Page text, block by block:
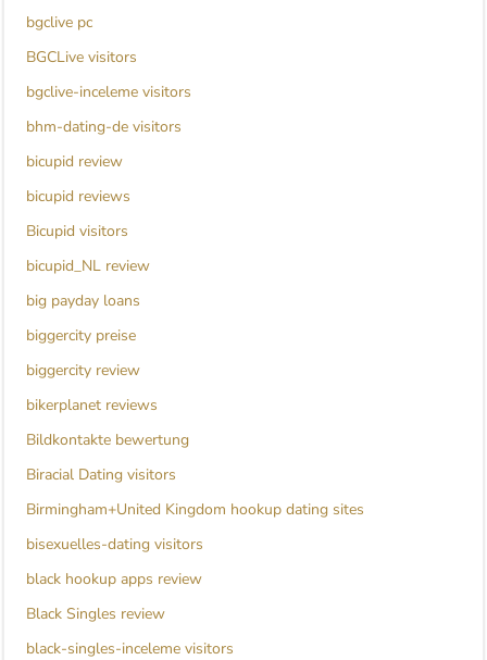
bgclive pc
BGCLive visitors
bgclive-inceleme visitors
bhm-dating-de visitors
bicupid review
bicupid reviews
Bicupid visitors
bicupid_NL review
big payday loans
biggercity preise
biggercity review
bikerplanet reviews
Bildkontakte bewertung
Biracial Dating visitors
Birmingham+United Kingdom hookup dating sites
bisexuelles-dating visitors
black hookup apps review
Black Singles review
black-singles-inceleme visitors